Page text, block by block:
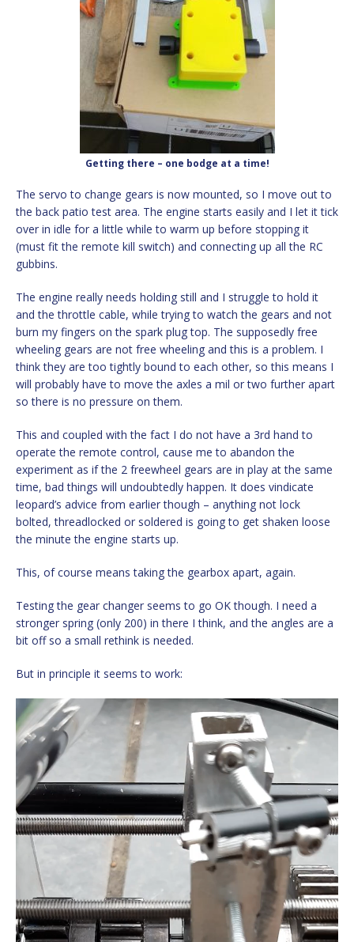
Getting there – one bodge at a time!
The servo to change gears is now mounted, so I move out to
the back patio test area. The engine starts easily and I let it tick
over in idle for a little while to warm up before stopping it
(must fit the remote kill switch) and connecting up all the RC
gubbins.
The engine really needs holding still and I struggle to hold it
and the throttle cable, while trying to watch the gears and not
burn my fingers on the spark plug top. The supposedly free
wheeling gears are not free wheeling and this is a problem. I
think they are too tightly bound to each other, so this means I
will probably have to move the axles a mil or two further apart
so there is no pressure on them.
This and coupled with the fact I do not have a 3rd hand to
operate the remote control, cause me to abandon the
experiment as if the 2 freewheel gears are in play at the same
time, bad things will undoubtedly happen. It does vindicate
leopard’s advice from earlier though – anything not lock
bolted, threadlocked or soldered is going to get shaken loose
the minute the engine starts up.
This, of course means taking the gearbox apart, again.
Testing the gear changer seems to go OK though. I need a
stronger spring (only 200) in there I think, and the angles are a
bit off so a small rethink is needed.
But in principle it seems to work:
Video
Player